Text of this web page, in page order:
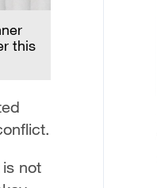
this
not